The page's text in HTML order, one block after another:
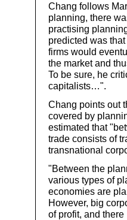
Chang follows
planning, there
practising
predicted was
firms would
the market and
To be sure, he
capitalists…".
Chang points out
covered by
estimated that
trade consists of
transnational
"Between the
various types of
economies are
However, big
of profit, and